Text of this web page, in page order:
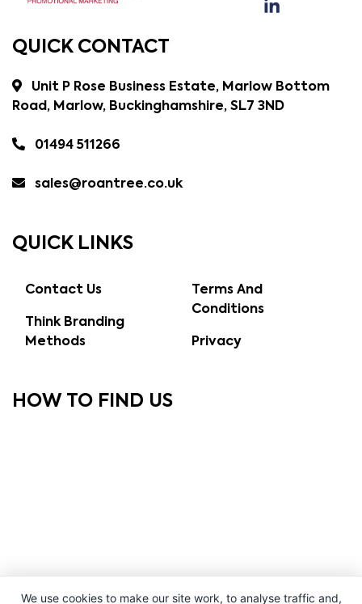
QUICK CONTACT
Unit P Rose Business Estate, Marlow Bottom
Road, Marlow, Buckinghamshire, SL7 3ND
01494 511266
sales@roantree.co.uk
QUICK LINKS
Contact Us
Think Branding
Methods
Terms And
Conditions
Privacy
HOW TO FIND US
We use cookies to make our site work, to analyse traffic and,